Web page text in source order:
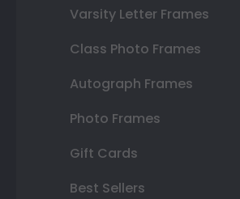
Varsity Letter Frames
Class Photo Frames
Autograph Frames
Photo Frames
Gift Cards
Best Sellers